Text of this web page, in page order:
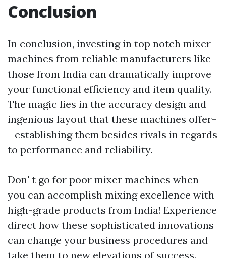
Conclusion
In conclusion, investing in top notch mixer
machines from reliable manufacturers like
those from India can dramatically improve
your functional efficiency and item quality.
The magic lies in the accuracy design and
ingenious layout that these machines offer-
- establishing them besides rivals in regards
to performance and reliability.
Don' t go for poor mixer machines when
you can accomplish mixing excellence with
high-grade products from India! Experience
direct how these sophisticated innovations
can change your business procedures and
take them to new elevations of success.